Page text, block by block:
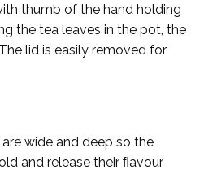
thumb of the hand holding
the tea leaves in the pot, the
lid is easily removed for
wide and deep so the
and release their ﬂavour